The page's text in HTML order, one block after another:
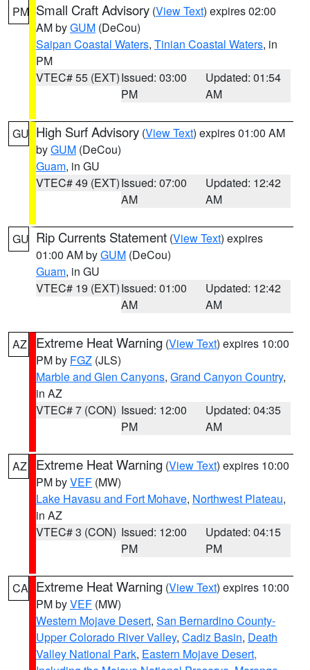
PM Small Craft Advisory (View Text) expires 02:00
AM byGUM (DeCou)
Saipan Coastal Waters, Tinian Coastal Waters, in
PM
VTEC# 55 (EXT)Issued: 03:00
PM
Updated: 01:54
AM
GU High Surf Advisory (View Text) expires 01:00 AM
byGUM (DeCou)
Guam, in GU
VTEC# 49 (EXT)Issued: 07:00
AM
Updated: 12:42
AM
GU Rip Currents Statement (View Text) expires
01:00 AM byGUM (DeCou)
Guam, in GU
VTEC# 19 (EXT)Issued: 01:00
AM
Updated: 12:42
AM
AZ Extreme Heat Warning (View Text) expires 10:00
PM by FGZ (JLS)
Marble and Glen Canyons, Grand Canyon Country,
in AZ
VTEC# 7 (CON) Issued: 12:00
PM
Updated: 04:35
AM
AZ Extreme Heat Warning (View Text) expires 10:00
PM byVEF (MW)
Lake Havasu and Fort Mohave, Northwest Plateau,
in AZ
VTEC# 3 (CON) Issued: 12:00
PM
Updated: 04:15
PM
CA Extreme Heat Warning (View Text) expires 10:00
PM byVEF (MW)
Western Mojave Desert, San Bernardino County-
Upper Colorado River Valley, Cadiz Basin, Death
Valley National Park, Eastern Mojave Desert,